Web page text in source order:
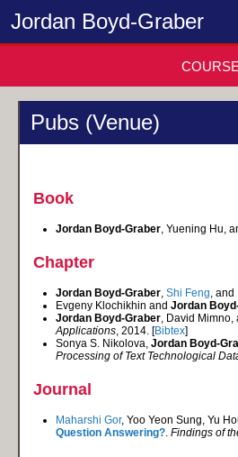
Jordan Boyd-Graber
Pubs (Venue)
Book
Jordan Boyd-Graber, Yuening Hu,
Chapter
Jordan Boyd-Graber, Shi Feng, and
Evgeny Klochikhin and Jordan
Jordan Boyd-Graber, David Mimno,
Applications, 2014. [Bibtex]
Sonya S. Nikolova, Jordan Boyd-
Processing of Text Technological
Journal
Maharshi Gor, Yoo Yeon Sung, Yu
Question Answering? Findings of